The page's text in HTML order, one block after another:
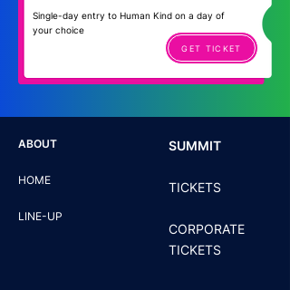
GET TICKET
Single-day entry to Human Kind on a day of
your choice
ABOUT
HOME
LINE-UP
SUMMIT
TICKETS
CORPORATE
TICKETS